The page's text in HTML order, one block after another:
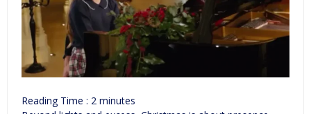
Reading Time : 2 minutes